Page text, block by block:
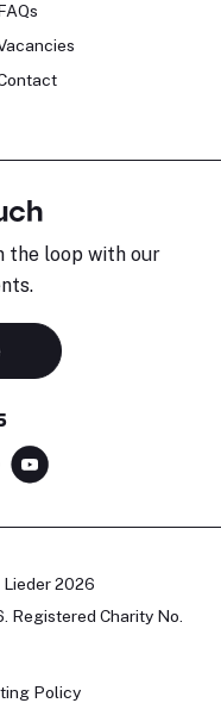
the loop with our
2026
Registered Charity No.
Policy